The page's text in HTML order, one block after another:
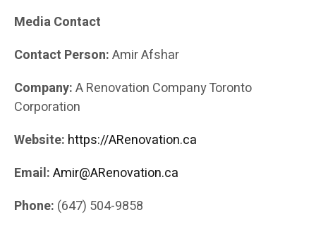
Media Contact
Contact Person:Amir Afshar
Company:A Renovation Company Toronto
Corporation
Website: https://ARenovation.ca
Email:Amir@ARenovation.ca
Phone: (647) 504-9858